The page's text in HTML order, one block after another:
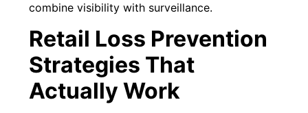
combine visibility with surveillance.
Retail Loss Prevention
Strategies That
Actually Work